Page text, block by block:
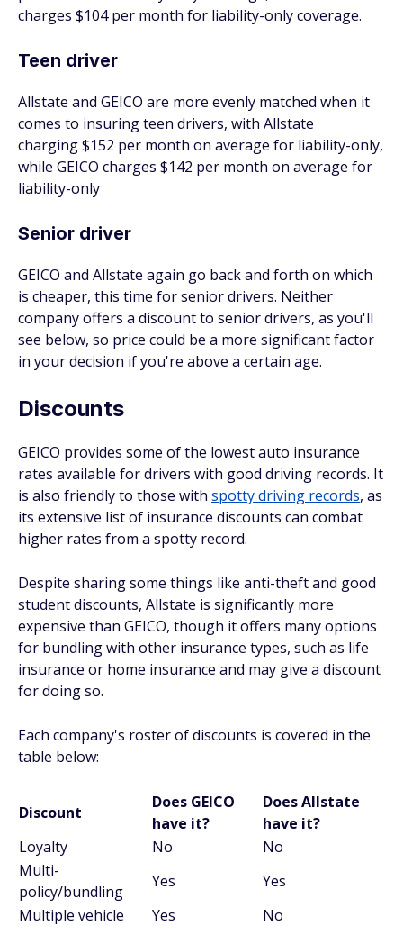
charges $104 per month for liability-only coverage.
Teen driver
Allstate and GEICO are more evenly matched when it
comes to insuring teen drivers, with Allstate
charging $152 per month on average for liability-only,
while GEICO charges $142 per month on average for
liability-only
Senior driver
GEICO and Allstate again go back and forth on which
is cheaper, this time for senior drivers. Neither
company offers a discount to senior drivers, as you'll
see below, so price could be a more significant factor
in your decision if you're above a certain age.
Discounts
GEICO provides some of the lowest auto insurance
rates available for drivers with good driving records. It
is also friendly to those with spotty driving records, as
its extensive list of insurance discounts can combat
higher rates from a spotty record.
Despite sharing some things like anti-theft and good
student discounts, Allstate is significantly more
expensive than GEICO, though it offers many options
for bundling with other insurance types, such as life
insurance or home insurance and may give a discount
for doing so.
Each company's roster of discounts is covered in the
table below:
Discount
Does GEICO
have it?
Does Allstate
have it?
Loyalty
No
No
Multi-
policy/bundling
Yes
Yes
Multiple vehicle
Yes
No